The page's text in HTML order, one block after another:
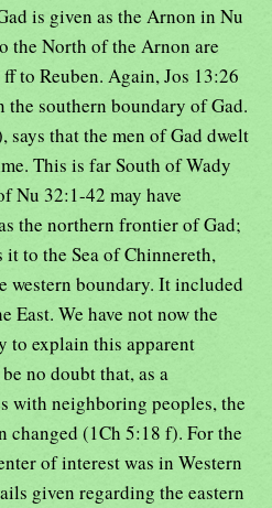
is given as the Arnon in Nu
the North of the Arnon are
to Reuben. Again, Jos 13:26
the southern boundary of Gad.
says that the men of Gad dwelt
This is far South of Wady
Nu 32:1-42 may have
the northern frontier of Gad;
it to the Sea of Chinnereth,
western boundary. It included
East. We have not now the
to explain this apparent
no doubt that, as a
with neighboring peoples, the
changed (1Ch 5:18 f). For the
of interest was in Western
given regarding the eastern